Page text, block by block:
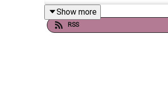
Show more
RSS